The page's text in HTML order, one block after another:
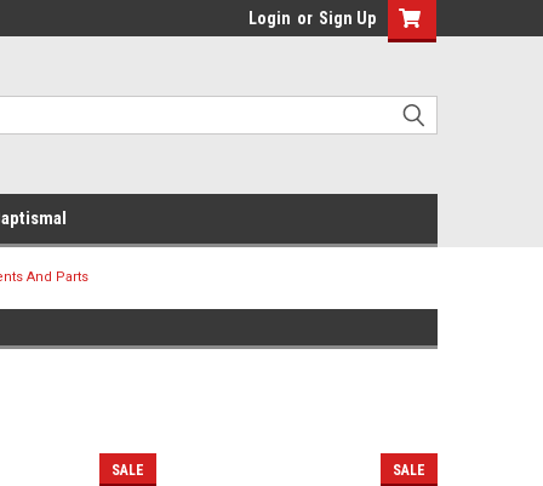
Login or Sign Up
And Parts
SALE SALE